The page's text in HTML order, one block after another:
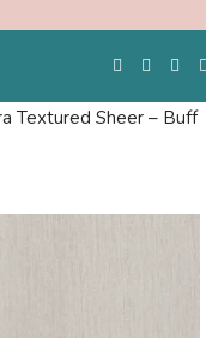
Textured Sheer – Buff